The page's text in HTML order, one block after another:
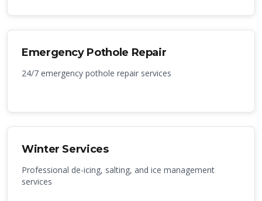
Emergency Pothole Repair
24/7 emergency pothole repair services
Winter Services
Professional de-icing, salting, and ice management
services